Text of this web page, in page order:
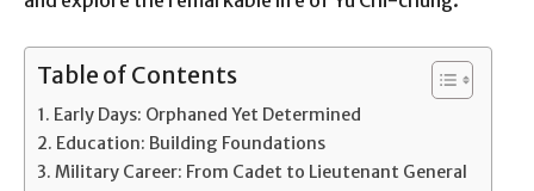
Table of Contents
Early Days: Orphaned Yet Determined
Education: Building Foundations
Military Career: From Cadet to Lieutenant General